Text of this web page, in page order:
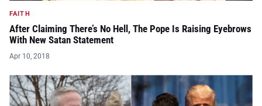
FAITH
After Claiming There’s No Hell, The Pope Is Raising Eyebrows
With New Satan Statement
Apr 10, 2018